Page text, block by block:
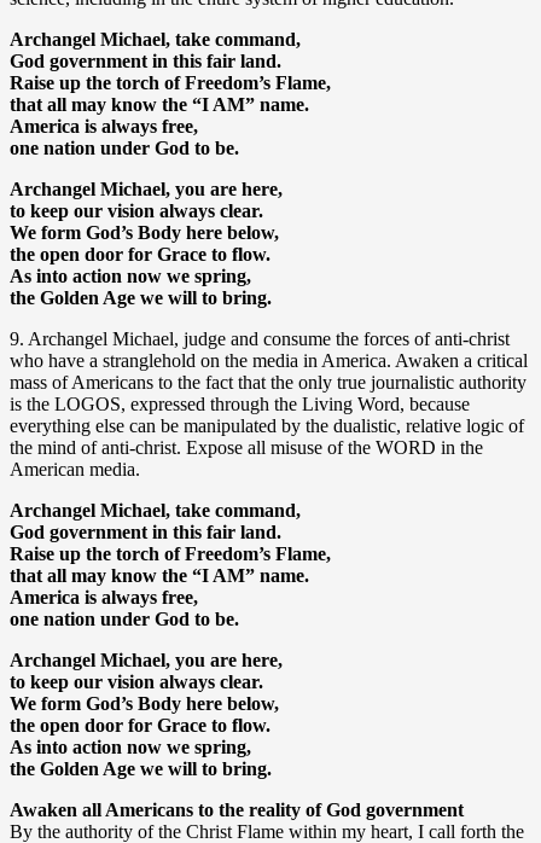
Archangel Michael, take command,
God government in this fair land.
Raise up the torch of Freedom’s Flame,
that all may know the “I AM” name.
America is always free,
one nation under God to be.
Archangel Michael, you are here,
to keep our vision always clear.
We form God’s Body here below,
the open door for Grace to flow.
As into action now we spring,
the Golden Age we will to bring.
9. Archangel Michael, judge and consume the forces of anti-christ
who have a stranglehold on the media in America. Awaken a critical
mass of Americans to the fact that the only true journalistic authority
is the LOGOS, expressed through the Living Word, because
everything else can be manipulated by the dualistic, relative logic of
the mind of anti-christ. Expose all misuse of the WORD in the
American media.
Archangel Michael, take command,
God government in this fair land.
Raise up the torch of Freedom’s Flame,
that all may know the “I AM” name.
America is always free,
one nation under God to be.
Archangel Michael, you are here,
to keep our vision always clear.
We form God’s Body here below,
the open door for Grace to flow.
As into action now we spring,
the Golden Age we will to bring.
Awaken all Americans to the reality of God government
By the authority of the Christ Flame within my heart, I call forth the